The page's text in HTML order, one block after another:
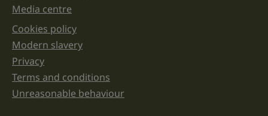
Media centre
Legal information links
Cookies policy
Modern slavery
Privacy
Terms and conditions
Unreasonable behaviour